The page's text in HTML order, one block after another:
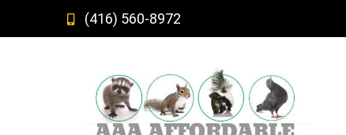
(416) 560-8972